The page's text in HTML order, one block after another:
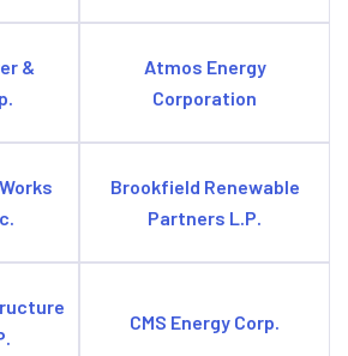
&
Atmos Energy
Corporation
Brookfield Renewable
Partners L.P.
CMS Energy Corp.